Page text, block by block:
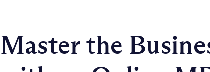
Master the